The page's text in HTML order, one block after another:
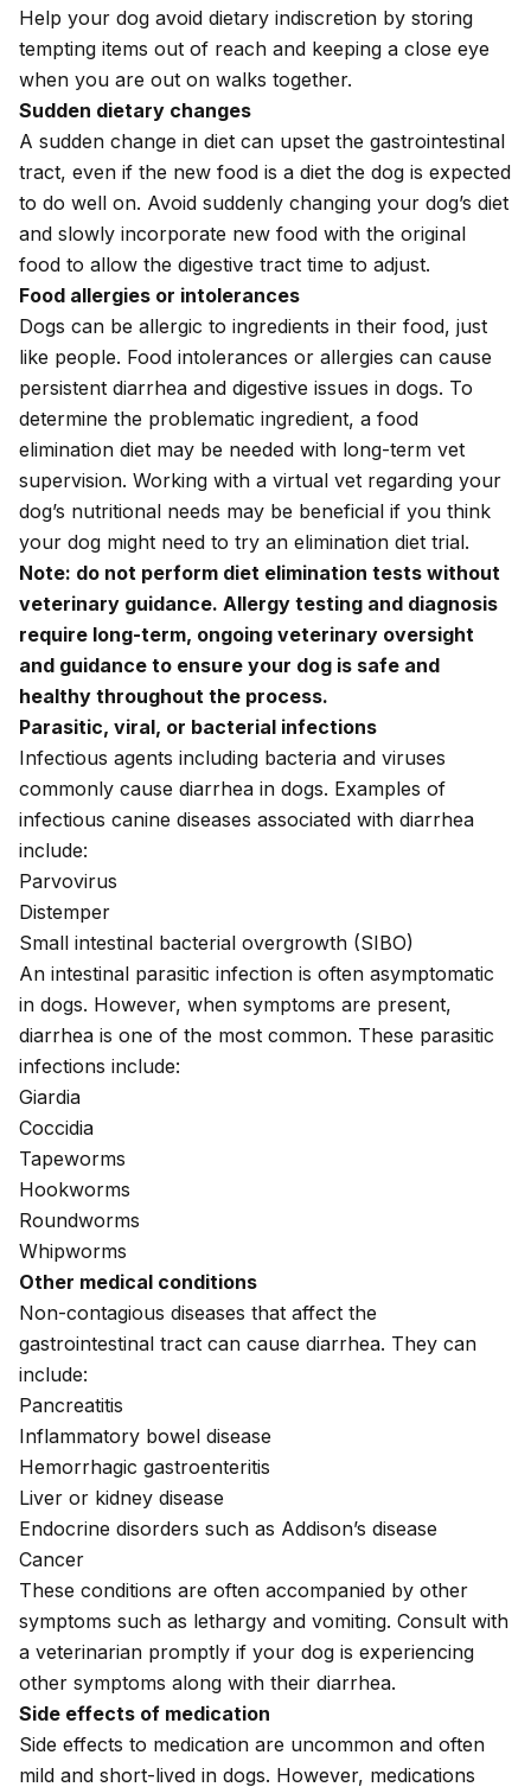
Help your dog avoid dietary indiscretion by storing
tempting items out of reach and keeping a close eye
when you are out on walks together.
Sudden dietary changes
A sudden change in diet can upset the gastrointestinal
tract, even if the new food is a diet the dog is expected
to do well on. Avoid suddenly changing your dog’s diet
and slowly incorporate new food with the original
food to allow the digestive tract time to adjust.
Food allergies or intolerances
Dogs can be allergic to ingredients in their food, just
like people. Food intolerances or allergies can cause
persistent diarrhea and digestive issues in dogs. To
determine the problematic ingredient, a food
elimination diet may be needed with long-term vet
supervision. Working with a virtual vet regarding your
dog’s nutritional needs may be beneficial if you think
your dog might need to try an elimination diet trial.
Note: do not perform diet elimination tests without
veterinary guidance. Allergy testing and diagnosis
require long-term, ongoing veterinary oversight
and guidance to ensure your dog is safe and
healthy throughout the process.
Parasitic, viral, or bacterial infections
Infectious agents including bacteria and viruses
commonly cause diarrhea in dogs. Examples of
infectious canine diseases associated with diarrhea
include:
Parvovirus
Distemper
Small intestinal bacterial overgrowth (SIBO)
An intestinal parasitic infection is often asymptomatic
in dogs. However, when symptoms are present,
diarrhea is one of the most common. These parasitic
infections include:
Giardia
Coccidia
Tapeworms
Hookworms
Roundworms
Whipworms
Other medical conditions
Non-contagious diseases that affect the
gastrointestinal tract can cause diarrhea. They can
include:
Pancreatitis
Inflammatory bowel disease
Hemorrhagic gastroenteritis
Liver or kidney disease
Endocrine disorders such as Addison’s disease
Cancer
These conditions are often accompanied by other
symptoms such as lethargy and vomiting. Consult with
a veterinarian promptly if your dog is experiencing
other symptoms along with their diarrhea.
Side effects of medication
Side effects to medication are uncommon and often
mild and short-lived in dogs. However, medications